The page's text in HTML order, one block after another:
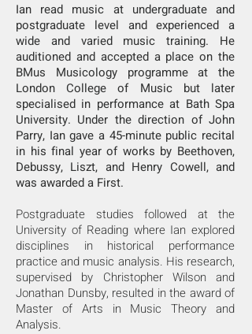
Ian read music at undergraduate and
postgraduate level and experienced a
wide and varied music training. He
auditioned and accepted a place on the
BMus Musicology programme at the
London College of Music but later
specialised in performance at Bath Spa
University. Under the direction of John
Parry, Ian gave a 45-minute public recital
in his final year of works by Beethoven,
Debussy, Liszt, and Henry Cowell, and
was awarded a First.
Postgraduate studies followed at the
University of Reading where Ian explored
disciplines in historical performance
practice and music analysis. His research,
supervised by Christopher Wilson and
Jonathan Dunsby, resulted in the award of
Master of Arts in Music Theory and
Analysis.